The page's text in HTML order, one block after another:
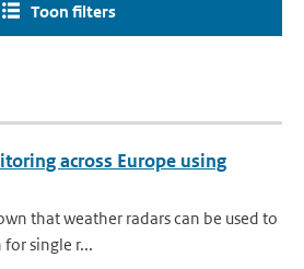
Toon filters
across Europe using
that weather radars can be used to
single r...